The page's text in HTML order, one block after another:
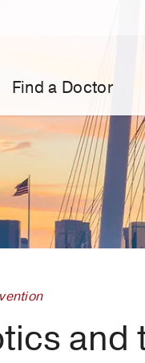
Find a Doctor
and